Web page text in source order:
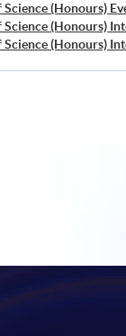
Science (Honours)
Science (Honours)
Science (Honours)